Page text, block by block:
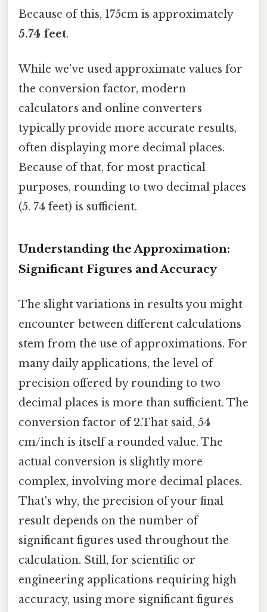
Because of this, 175cm is approximately
5.74 feet.
While we've used approximate values for
the conversion factor, modern
calculators and online converters
typically provide more accurate results,
often displaying more decimal places.
Because of that, for most practical
purposes, rounding to two decimal places
(5. 74 feet) is sufficient.
Understanding the Approximation:
Significant Figures and Accuracy
The slight variations in results you might
encounter between different calculations
stem from the use of approximations. For
many daily applications, the level of
precision offered by rounding to two
decimal places is more than sufficient. The
conversion factor of 2.That said, 54
cm/inch is itself a rounded value. The
actual conversion is slightly more
complex, involving more decimal places.
That's why, the precision of your final
result depends on the number of
significant figures used throughout the
calculation. Still, for scientific or
engineering applications requiring high
accuracy, using more significant figures